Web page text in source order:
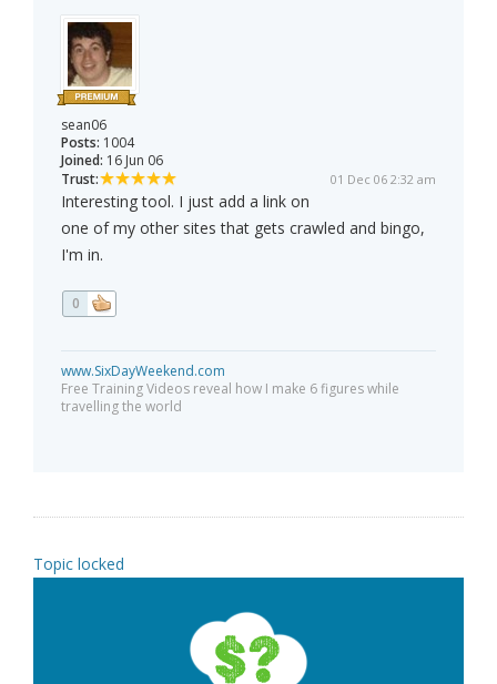
sean06
Posts: 1004
Joined: 16 Jun 06
Trust:
01 Dec 06 2:32 am
Interesting tool. I just add a link on
one of my other sites that gets crawled and bingo,
I'm in.
0
www.SixDayWeekend.com
Free Training Videos reveal how I make 6 figures while
travelling the world
Topic locked